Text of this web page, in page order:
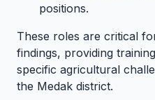
positions.
These roles are critical
findings, providing
specific agricultural
the Medak district.